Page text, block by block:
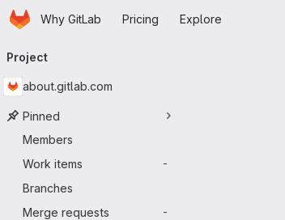
Skip to main content
HomepageWhy GitLab Pricing Explore
navigation
Project
about.gitlab.com
Pinned
Members
Work items
-
Branches
Merge requests
-